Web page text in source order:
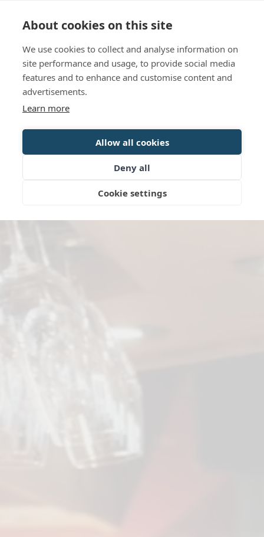
About cookies on this site
We use cookies to collect and analyse information on
site performance and usage, to provide social media
features and to enhance and customise content and
advertisements.
Learn more
Allow all cookies
Deny all
Cookie settings
BOOK